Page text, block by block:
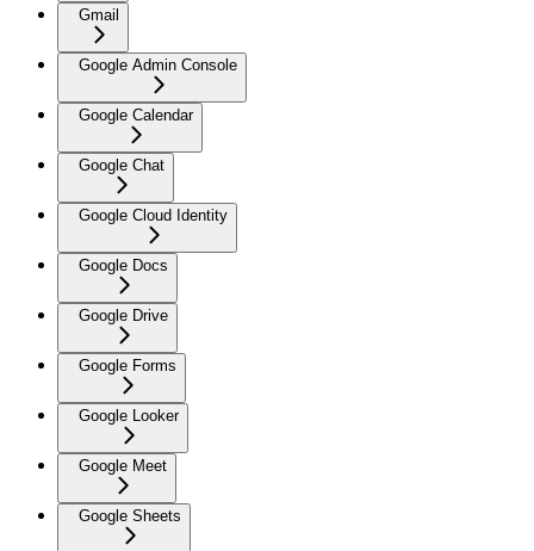
Gmail
Google Admin Console
Google Calendar
Google Chat
Google Cloud Identity
Google Docs
Google Drive
Google Forms
Google Looker
Google Meet
Google Sheets